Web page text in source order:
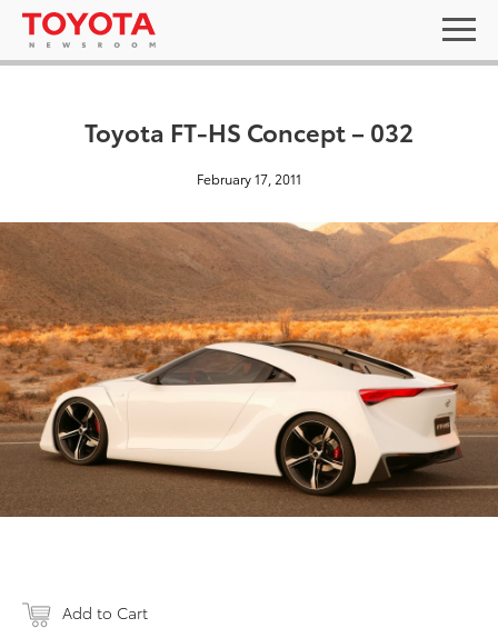
Toyota FT-HS Concept – 032
February 17, 2011
Add to Cart